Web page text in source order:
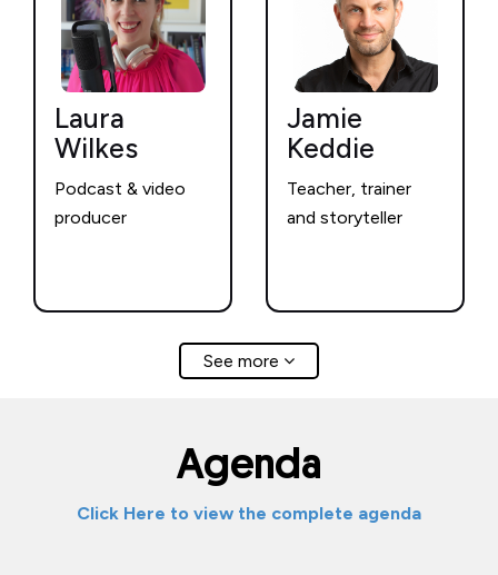
Laura
Wilkes
Podcast & video
producer
Jamie
Keddie
Teacher, trainer
and storyteller
See more
Agenda
Click Here to view the complete agenda